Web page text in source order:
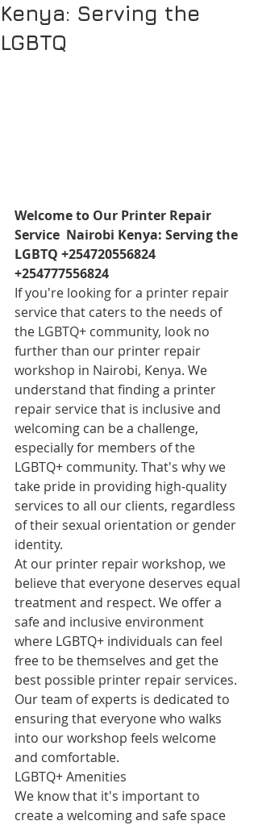
Kenya: Serving the
LGBTQ
Welcome to Our Printer Repair
Service  Nairobi Kenya: Serving the
LGBTQ +254720556824
+254777556824
If you're looking for a printer repair
service that caters to the needs of
the LGBTQ+ community, look no
further than our printer repair
workshop in Nairobi, Kenya. We
understand that finding a printer
repair service that is inclusive and
welcoming can be a challenge,
especially for members of the
LGBTQ+ community. That's why we
take pride in providing high-quality
services to all our clients, regardless
of their sexual orientation or gender
identity.
At our printer repair workshop, we
believe that everyone deserves equal
treatment and respect. We offer a
safe and inclusive environment
where LGBTQ+ individuals can feel
free to be themselves and get the
best possible printer repair services.
Our team of experts is dedicated to
ensuring that everyone who walks
into our workshop feels welcome
and comfortable.
LGBTQ+ Amenities
We know that it's important to
create a welcoming and safe space